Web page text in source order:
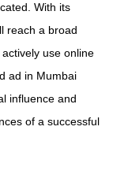
With its
reach a broad
use online
ad in Mumbai
influence and
of a successful